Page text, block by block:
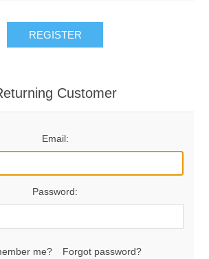
REGISTER
Customer
Email:
Password:
me? Forgot password?